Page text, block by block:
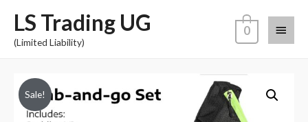
LS Trading UG
(Limited Liability)
0
Sale!